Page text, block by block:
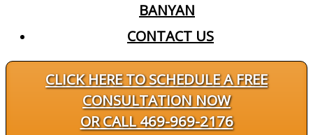
BANYAN
CONTACT US
CLICK HERE TO SCHEDULE A FREE
CONSULTATION NOW
OR CALL 469-969-2176